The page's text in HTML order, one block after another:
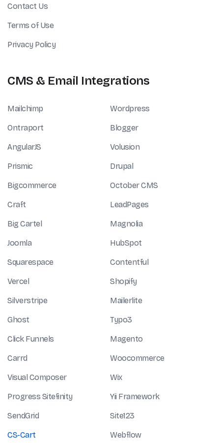
Contact Us
Terms of Use
Privacy Policy
CMS & Email Integrations
Mailchimp Wordpress
Ontraport Blogger
AngularJS Volusion
Prismic Drupal
Bigcommerce October CMS
Craft LeadPages
Big Cartel Magnolia
Joomla HubSpot
Squarespace Contentful
Vercel Shopify
Silverstripe Mailerlite
Ghost Typo3
Click Funnels Magento
Carrd Woocommerce
Visual Composer Wix
Progress Sitefinity Yii Framework
SendGrid Site123
CS-Cart Webflow